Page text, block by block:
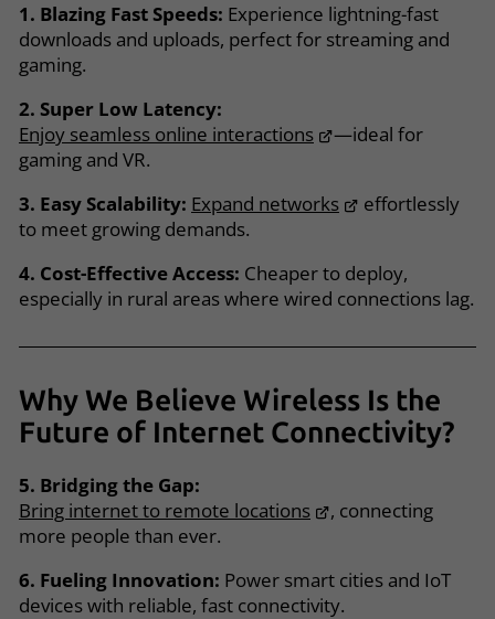
1. Blazing Fast Speeds: Experience lightning-fast
downloads and uploads, perfect for streaming and
gaming.
2. Super Low Latency:
Enjoy seamless online interactions
—ideal for
gaming and VR.
3. Easy Scalability: Expand networks
effortlessly
to meet growing demands.
4. Cost-Effective Access: Cheaper to deploy,
especially in rural areas where wired connections lag.
Why We Believe Wireless Is the
Future of Internet Connectivity?
5. Bridging the Gap:
Bring internet to remote locations
, connecting
more people than ever.
6. Fueling Innovation: Power smart cities and IoT
devices with reliable, fast connectivity.